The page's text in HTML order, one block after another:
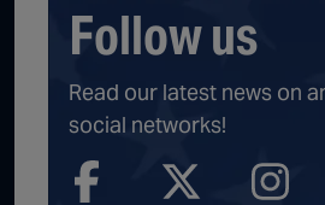
Follow us
Read our latest news on
social networks!